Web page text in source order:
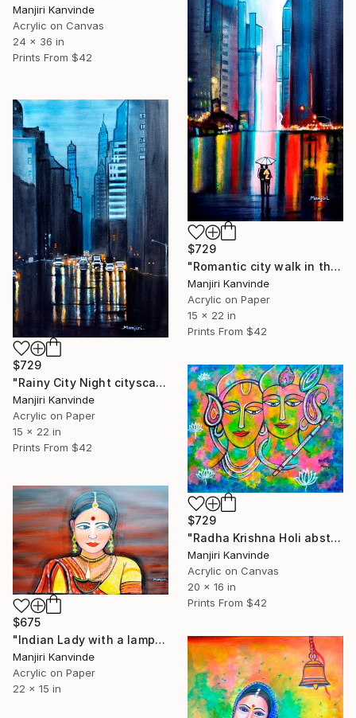
Manjiri Kanvinde
Acrylic on Canvas
24 x 36 in
Prints From $42
$729
"Romantic city walk in the rain" Painting
Manjiri Kanvinde
Acrylic on Paper
15 x 22 in
Prints From $42
$729
"Rainy City Night cityscapes" Painting
Manjiri Kanvinde
Acrylic on Paper
15 x 22 in
Prints From $42
$729
"Radha Krishna Holi abstract with glitter" Painting
Manjiri Kanvinde
Acrylic on Canvas
20 x 16 in
Prints From $42
$675
"Indian Lady with a lamp glittering figurative art" Painting
Manjiri Kanvinde
Acrylic on Paper
22 x 15 in